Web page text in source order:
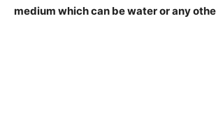
medium which can be water or any